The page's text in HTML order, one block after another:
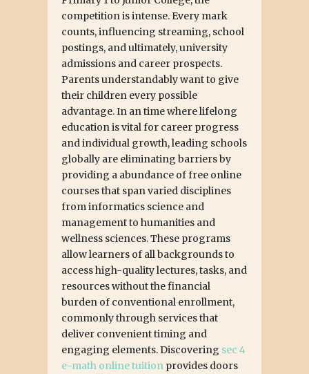
competition is intense. Every mark
counts, influencing streaming, school
postings, and ultimately, university
admissions and career prospects.
Parents understandably want to give
their children every possible
advantage. In an time where lifelong
education is vital for career progress
and individual growth, leading schools
globally are eliminating barriers by
providing a abundance of free online
courses that span varied disciplines
from informatics science and
management to humanities and
wellness sciences. These programs
allow learners of all backgrounds to
access high-quality lectures, tasks, and
resources without the financial
burden of conventional enrollment,
commonly through services that
deliver convenient timing and
engaging elements. Discovering sec 4
e-math online tuition provides doors